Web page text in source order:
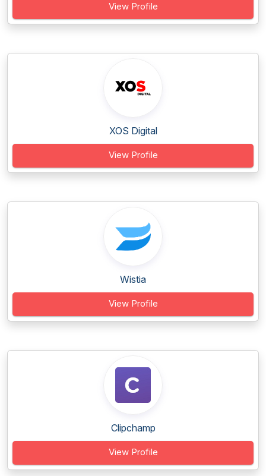
View Profile
XOS Digital
View Profile
Wistia
View Profile
Clipchamp
View Profile